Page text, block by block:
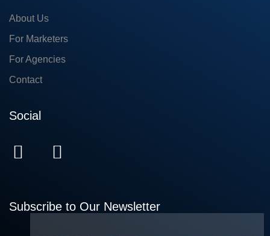
About Us
For Marketers
For Agencies
Contact
Social
Subscribe to Our Newsletter